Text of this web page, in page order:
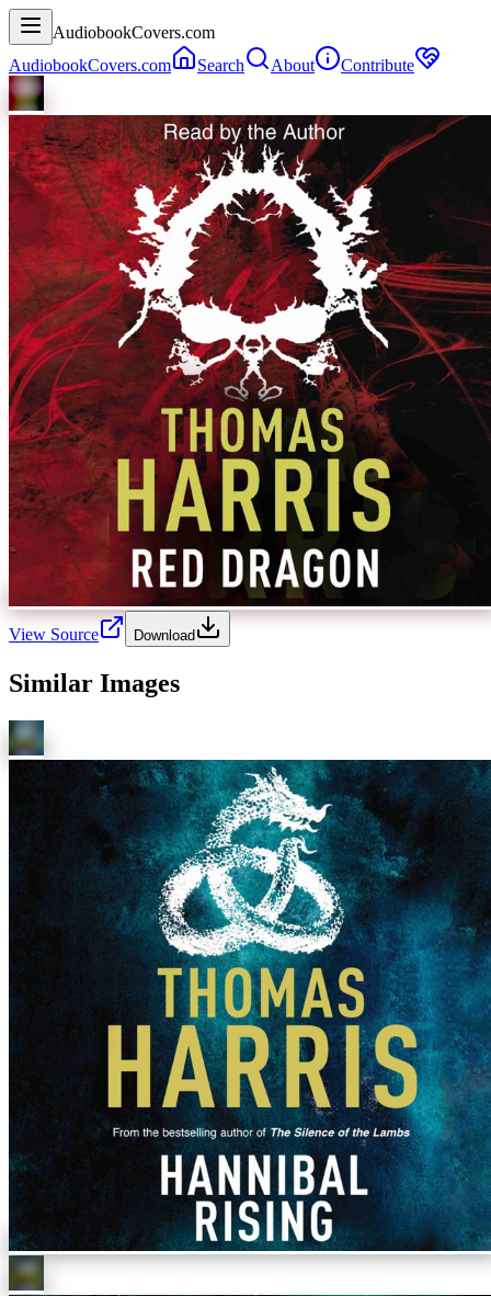
AudiobookCovers.com
AudiobookCovers.com
Search About Contribute
View Source Download
Similar Images